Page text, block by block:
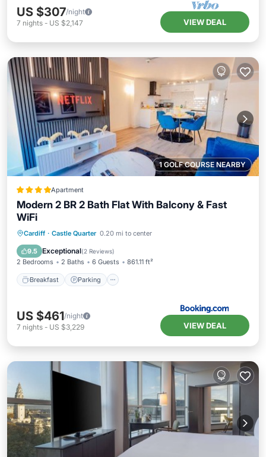
US $307/night
7 nights - US $2,147 VIEW DEAL
1 GOLF COURSE NEARBY
Apartment
Modern 2 BR 2 Bath Flat With Balcony & Fast
WiFi
Cardiff · Castle Quarter 0.20 mi to center
9.5 Exceptional(2 Reviews)
2 Bedrooms 2 Baths 6 Guests 861.11 ft²
Breakfast Parking
Breakfast Parking
Internet
US $461/night
7 nights - US $3,229 VIEW DEAL